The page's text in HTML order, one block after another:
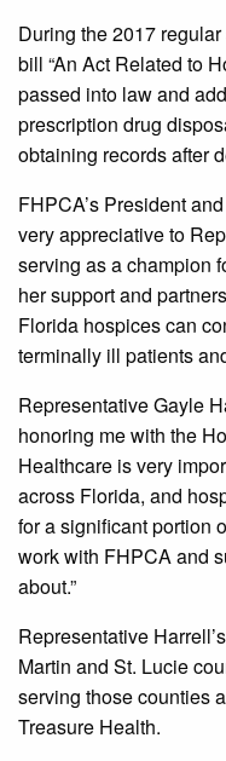
During the 2017
bill “An Act Related to
passed into law and
prescription drug
obtaining records after
FHPCA’s President
very appreciative to
serving as a champion
her support and
Florida hospices can
terminally ill patients
Representative Gayle
honoring me with the
Healthcare is very
across Florida, and
for a significant portion
work with FHPCA and
about.”
Representative
Martin and St. Lucie
serving those counties
Treasure Health.